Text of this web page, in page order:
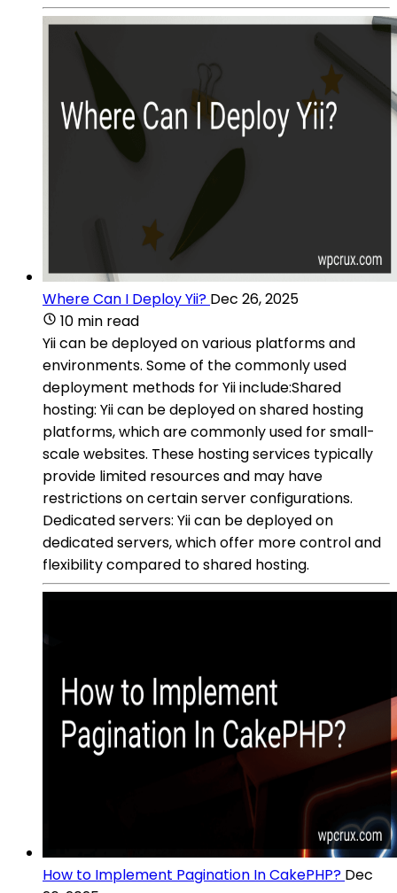
Where Can I Deploy Yii? Dec 26, 2025
10 min read
Yii can be deployed on various platforms and
environments. Some of the commonly used
deployment methods for Yii include:Shared
hosting: Yii can be deployed on shared hosting
platforms, which are commonly used for small-
scale websites. These hosting services typically
provide limited resources and may have
restrictions on certain server configurations.
Dedicated servers: Yii can be deployed on
dedicated servers, which offer more control and
flexibility compared to shared hosting.
How to Implement Pagination In CakePHP? Dec